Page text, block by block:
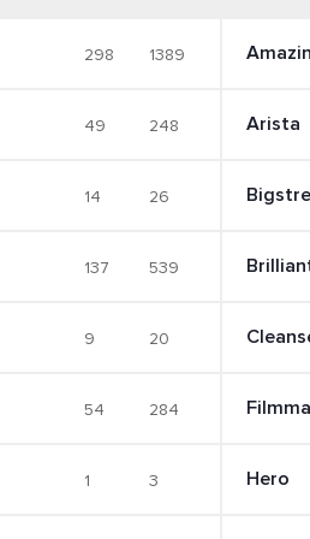
298 1389
49 248 Arista
14 26
137 539
9 20
54 284
1 3 Hero